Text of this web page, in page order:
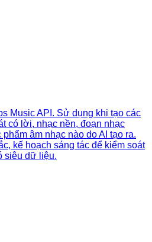
Music API. Sử dụng khi tạo các
có lời, nhạc nền, đoạn nhạc
âm nhạc nào do AI tạo ra.
kế hoạch sáng tác để kiểm soát
siêu dữ liệu.